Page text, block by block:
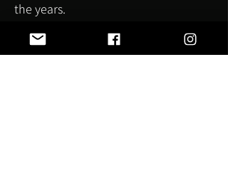
the years.
member status for his dental implant